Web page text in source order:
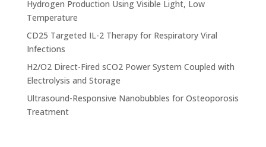
Hydrogen Production Using Visible Light, Low
Temperature
CD25 Targeted IL-2 Therapy for Respiratory Viral
Infections
H2/O2 Direct-Fired sCO2 Power System Coupled with
Electrolysis and Storage
Ultrasound-Responsive Nanobubbles for Osteoporosis
Treatment